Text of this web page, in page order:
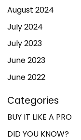
August 2024
July 2024
July 2023
June 2023
June 2022
Categories
BUY IT LIKE A PRO
DID YOU KNOW?